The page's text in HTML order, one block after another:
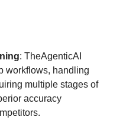
: TheAgenticAI
workflows, handling
multiple stages of
accuracy